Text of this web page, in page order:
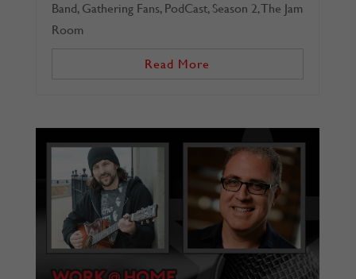
Band, Gathering Fans, PodCast, Season 2,The Jam
Room
Read More